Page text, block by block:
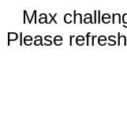
Max
Please